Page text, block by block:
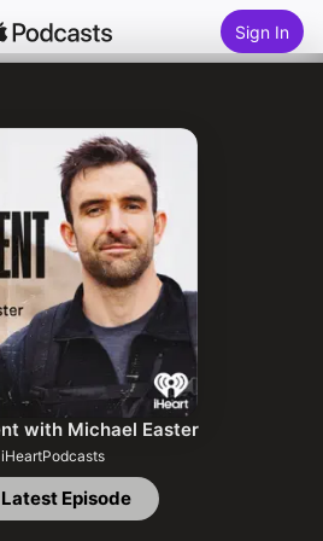
Sign In
with Michael Easter
iHeartPodcasts
Latest Episode